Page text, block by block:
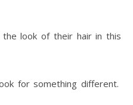
look of their hair in this
for something different.